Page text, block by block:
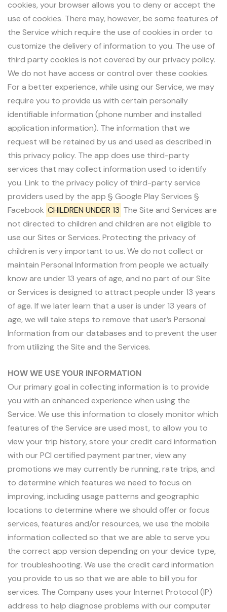
cookies, your browser allows you to deny or accept the
use of cookies. There may, however, be some features of
the Service which require the use of cookies in order to
customize the delivery of information to you. The use of
third party cookies is not covered by our privacy policy.
We do not have access or control over these cookies.
For a better experience, while using our Service, we may
require you to provide us with certain personally
identifiable information (phone number and installed
application information). The information that we
request will be retained by us and used as described in
this privacy policy. The app does use third-party
services that may collect information used to identify
you. Link to the privacy policy of third-party service
providers used by the app § Google Play Services §
Facebook CHILDREN UNDER 13 The Site and Services are
not directed to children and children are not eligible to
use our Sites or Services. Protecting the privacy of
children is very important to us. We do not collect or
maintain Personal Information from people we actually
know are under 13 years of age, and no part of our Site
or Services is designed to attract people under 13 years
of age. If we later learn that a user is under 13 years of
age, we will take steps to remove that user’s Personal
Information from our databases and to prevent the user
from utilizing the Site and the Services.
HOW WE USE YOUR INFORMATION
Our primary goal in collecting information is to provide
you with an enhanced experience when using the
Service. We use this information to closely monitor which
features of the Service are used most, to allow you to
view your trip history, store your credit card information
with our PCI certified payment partner, view any
promotions we may currently be running, rate trips, and
to determine which features we need to focus on
improving, including usage patterns and geographic
locations to determine where we should offer or focus
services, features and/or resources, we use the mobile
information collected so that we are able to serve you
the correct app version depending on your device type,
for troubleshooting. We use the credit card information
you provide to us so that we are able to bill you for
services. The Company uses your Internet Protocol (IP)
address to help diagnose problems with our computer